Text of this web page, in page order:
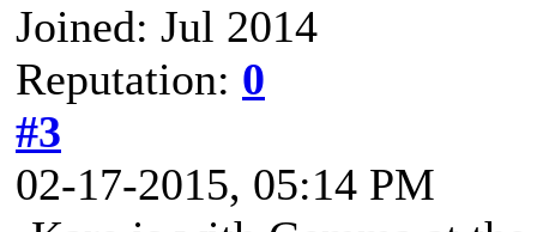
Joined: Jul 2014
Reputation: 0
#3
02-17-2015, 05:14 PM